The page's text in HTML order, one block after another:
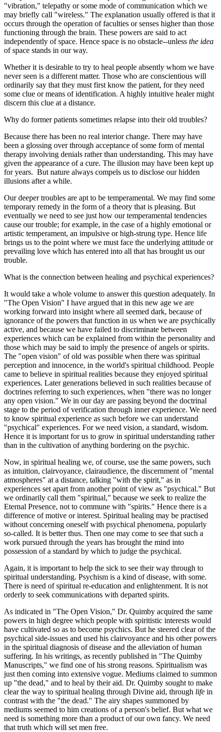
"vibration," telepathy or some mode of communication which we
may briefly call "wireless." The explanation usually offered is that it
occurs through the operation of faculties or senses higher than those
functioning through the brain. These powers are said to act
independently of space. Hence space is no obstacle--unless the idea
of space stands in our way.
Whether it is desirable to try to heal people absently whom we have
never seen is a different matter. Those who are conscientious will
ordinarily say that they must first know the patient, for they need
some clue or means of identification. A highly intuitive healer might
discern this clue at a distance.
Why do former patients sometimes relapse into their old troubles?
Because there has been no real interior change. There may have
been a glossing over through acceptance of some form of mental
therapy involving denials rather than understanding. This may have
given the appearance of a cure. The illusion may have been kept up
for years. But nature always compels us to disclose our hidden
illusions after a while.
Our deeper troubles are apt to be temperamental. We may find some
temporary remedy in the form of a theory that is pleasing. But
eventually we need to see just how our temperamental tendencies
cause our trouble; for example, in the case of a highly emotional or
artistic temperament, an impulsive or high-strung type. Hence life
brings us to the point where we must face the underlying attitude or
prevailing love which has entered into all that has brought us our
trouble.
What is the connection between healing and psychical experiences?
It would take a whole volume to answer this question adequately. In
"The Open Vision" I have argued that in this new age we are
working forward into insight where all seemed dark, because of
ignorance of the powers that function in us when we are psychically
active, and because we have failed to discriminate between
experiences which can be explained from within the personality and
those which may be said to imply the presence of angels or spirits.
The "open vision" of old was possible when there was spiritual
perception and innocence, in the world's spiritual childhood. People
came to believe in spiritual realities because they enjoyed spiritual
experiences. Later generations believed in such realities because of
doctrines referring to such experiences, when "there was no longer
any open vision." We in our day are passing beyond the doctrinal
stage to the period of verification through inner experience. We need
to know spiritual experience as such before we can understand
"psychical" experiences. For we need vision, a standard, wisdom.
Hence it is important for us to grow in spiritual understanding rather
than in the cultivation of anything bordering on the psychic.
Now, in spiritual healing we, of course, use the same powers, such
as intuition, clairvoyance, clairaudience, the discernment of "mental
atmospheres" at a distance, talking "with the spirit," as in
experiences set apart from another point of view as "psychical." But
we ordinarily call them "spiritual," because we seek to realize the
Eternal Presence, not to commune with "spirits." Hence there is a
difference of motive or interest. Spiritual healing may be practised
without concerning oneself with psychical phenomena, popularly
so-called. It is better thus. Then one may come to see that such a
work pursued through the years has brought the mind into
possession of a standard by which to judge the psychical.
Again, it is important to help the sick to see their way through to
spiritual understanding. Psychism is a kind of disease, with some.
There is need of spiritual re-education and enlightenment. It is not
orderly to seek communications with departed spirits.
As indicated in "The Open Vision," Dr. Quimby acquired the same
powers in high degree which people with spiritistic interests would
have cultivated so as to become psychics. But he steered clear of the
psychical side-issues and used his clairvoyance and his other powers
in the spiritual diagnosis of disease and the alleviation of human
suffering. In his writings, as recently published in "The Quimby
Manuscripts," we find one of his strong reasons. Spiritualism was
just then coming into extensive vogue. Mediums claimed to summon
up "the dead," and to heal by their aid. Dr. Quimby sought to make
clear the way to spiritual healing through Divine aid, through life in
contrast with the "the dead." The airy shapes summoned by
mediums seemed to him creations of a person's belief. But what we
need is something more than a product of our own fancy. We need
that truth which will set men free.